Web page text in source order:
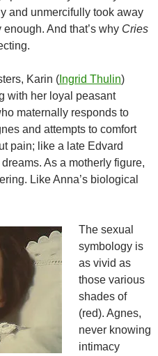
and unmercifully took away
And that’s why Cries
Karin ( Ingrid Thulin)
with her loyal peasant
maternally responds to
and attempts to comfort
pain; like a late Edvard
As a motherly figure,
Like Anna’s biological
The sexual
symbology is
as vivid as
those various
shades of
(red). Agnes,
never knowing
intimacy